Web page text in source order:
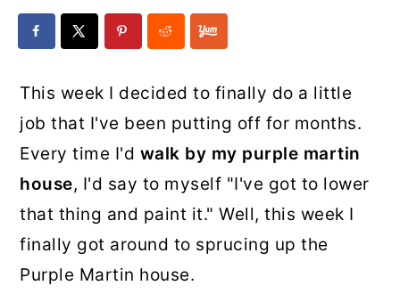
This week I decided to finally do a little
job that I've been putting off for months.
Every time I'd walk by my purple martin
house, I'd say to myself "I've got to lower
that thing and paint it." Well, this week I
finally got around to sprucing up the
Purple Martin house.